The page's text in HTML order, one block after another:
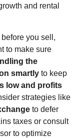
and rental
before you sell,
to make sure
the
smartly to keep
low and profits
strategies like
to defer
taxes or consult
to optimize